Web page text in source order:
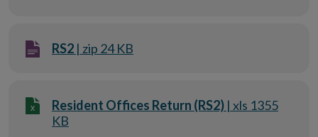
RS2 | zip 24 KB
Resident Offices Return (RS2) | xls 1355
KB